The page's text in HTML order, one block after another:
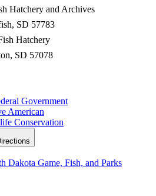
Hatchery and Archives
SD 57783
Hatchery
SD 57078
Government
American
Conservation
Dakota Game, Fish, and Parks